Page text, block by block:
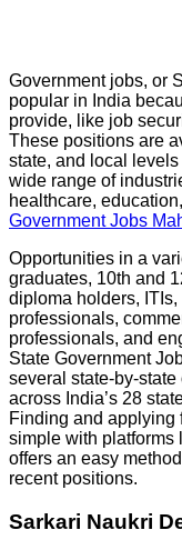
Government jobs, or
popular in India
provide, like job
These positions are
state, and local
wide range of
healthcare,
Government Jobs
Opportunities in a
graduates, 10th and
diploma holders,
professionals,
professionals, and
State Government
several state-by-
across India’s 28
Finding and applying
simple with platforms
offers an easy
recent positions.
Sarkari Naukri